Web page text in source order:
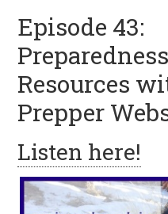
Episode 43:
Preparedness
Resources
Prepper
Listen here!